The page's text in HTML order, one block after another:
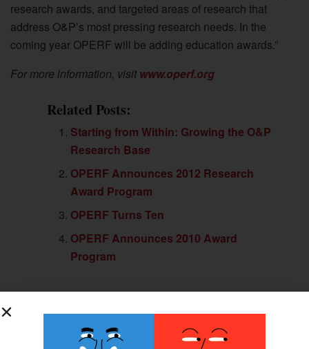
research awards, and targeted areas of research that
address O&P’s most pressing research needs. In the
coming year OPERF will be adding education awards.”
For more information, visitwww.operf.org
Related Posts:
Starting from Within: Growing the O&P
Research Base
OPERF Announces 2012 Research
Award Program
OPERF Turns Ten
OPERF Announces 2010 Award
Program
Previous Post